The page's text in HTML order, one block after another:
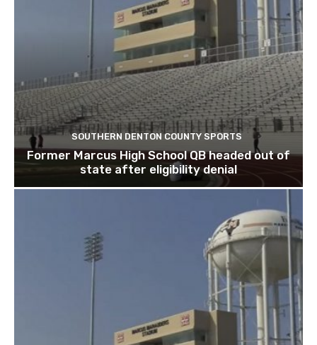
SOUTHERN DENTON COUNTY SPORTS
Former Marcus High School QB headed out of
state after eligibility denial